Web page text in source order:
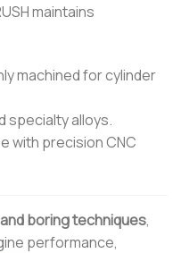
maintains
machined for cylinder
specialty alloys.
with precision CNC
boring techniques,
performance,